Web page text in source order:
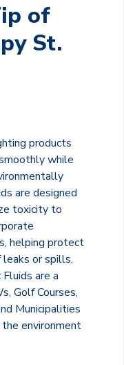
of
St.
products
while
are designed
toxicity to
helping protect
or spills.
are a
Golf Courses,
Municipalities
environment